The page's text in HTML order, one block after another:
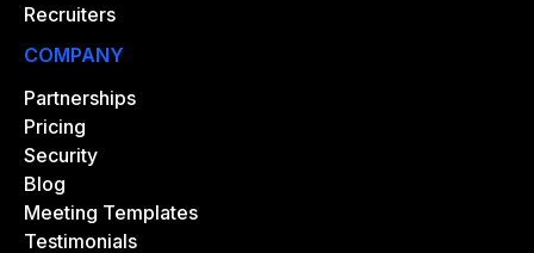
Recruiters
COMPANY
Partnerships
Pricing
Security
Blog
Meeting Templates
Testimonials